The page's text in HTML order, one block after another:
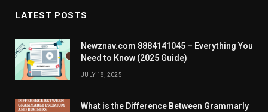
LATEST POSTS
Newznav.com 8884141045 – Everything You
Need to Know (2025 Guide)
JULY 18, 2025
What is the Difference Between Grammarly